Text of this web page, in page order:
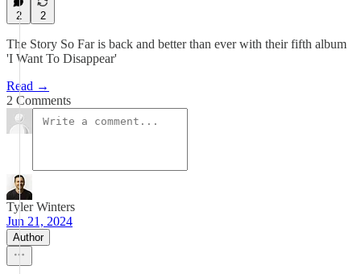
2 2
The Story So Far is back and better than ever with their fifth album
'I Want To Disappear'
Read →
2 Comments
Tyler Winters
Jun 21, 2024
Author